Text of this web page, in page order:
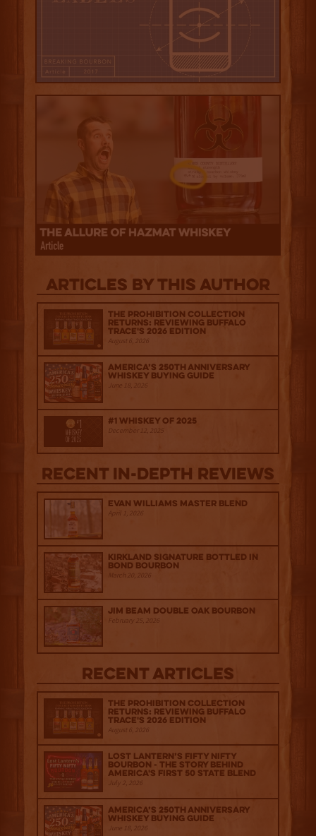
Articles by this author
The Prohibition Collection
Returns: Reviewing Buffalo
Trace's 2026 Edition
August 6, 2026
America’s 250th Anniversary
Whiskey Buying Guide
June 18, 2026
#1 Whiskey of 2025
December 12, 2025
Recent IN-depth Reviews
Evan Williams Master Blend
April 1, 2026
Kirkland Signature Bottled in
Bond Bourbon
March 20, 2026
Jim Beam Double Oak Bourbon
February 25, 2026
Recent Articles
The Prohibition Collection
Returns: Reviewing Buffalo
Trace's 2026 Edition
August 6, 2026
Lost Lantern’s Fifty Nifty
Bourbon - The Story Behind
America's First 50 State Blend
July 2, 2026
America’s 250th Anniversary
Whiskey Buying Guide
June 18, 2026